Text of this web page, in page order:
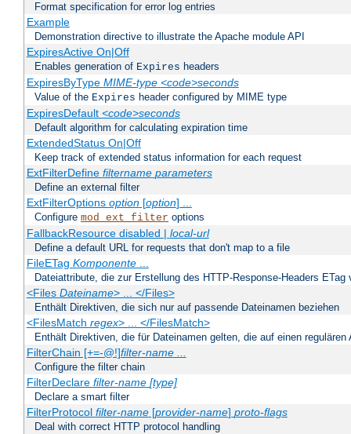
Format specification for error log entries
Example
Demonstration directive to illustrate the Apache module API
ExpiresActive On|Off
Enables generation of Expires headers
ExpiresByType MIME-type <code>seconds
Value of the Expires header configured by MIME type
ExpiresDefault <code>seconds
Default algorithm for calculating expiration time
ExtendedStatus On|Off
Keep track of extended status information for each request
ExtFilterDefine filtername parameters
Define an external filter
ExtFilterOptions option[option] ...
Configure mod_ext_filter options
FallbackResource disabled | local-url
Define a default URL for requests that don't map to a file
FileETag Komponente...
Dateiattribute, die zur Erstellung des HTTP-Response-Headers ETag
<Files Dateiname> ... </Files>
Enthält Direktiven, die sich nur auf passende Dateinamen beziehen
<FilesMatch regex> ... </FilesMatch>
Enthält Direktiven, die für Dateinamen gelten, die auf einen regulären
FilterChain [+=-@!]filter-name ...
Configure the filter chain
FilterDeclare filter-name [type]
Declare a smart filter
FilterProtocol filter-name[provider-name] proto-flags
Deal with correct HTTP protocol handling